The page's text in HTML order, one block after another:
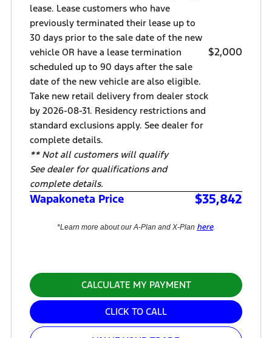
lease. Lease customers who have
previously terminated their lease up to
30 days prior to the sale date of the new
vehicle OR have a lease termination
scheduled up to 90 days after the sale
date of the new vehicle are also eligible.
Take new retail delivery from dealer stock
by 2026-08-31. Residency restrictions and
standard exclusions apply. See dealer for
complete details.
** Not all customers will qualify
See dealer for qualifications and
complete details.
$2,000
Wapakoneta Price $35,842
*Learn more about our A-Plan and X-Plan here.
CALCULATE MY PAYMENT
CLICK TO CALL